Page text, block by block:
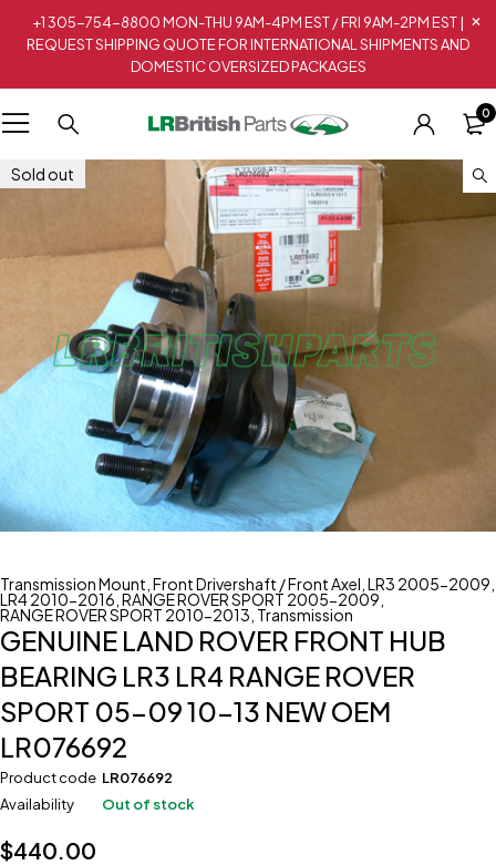
+1 305-754-8800 MON-THU 9AM-4PM EST / FRI 9AM-2PM EST |
REQUEST SHIPPING QUOTE FOR INTERNATIONAL SHIPMENTS AND
DOMESTIC OVERSIZED PACKAGES
0
Sold out
Transmission Mount Front Drivershaft / Front Axel LR3 2005-2009
LR4 2010-2016 RANGE ROVER SPORT 2005-2009
RANGE ROVER SPORT 2010-2013 Transmission
GENUINE LAND ROVER FRONT HUB
BEARING LR3 LR4 RANGE ROVER
SPORT 05-09 10-13 NEW OEM
LR076692
Product code LR076692
Availability
Out of stock
$440.00